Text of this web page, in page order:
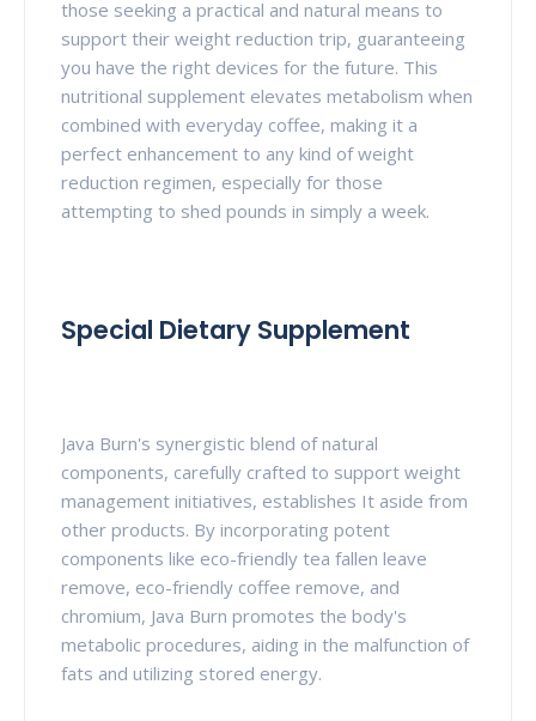
those seeking a practical and natural means to
support their weight reduction trip, guaranteeing
you have the right devices for the future. This
nutritional supplement elevates metabolism when
combined with everyday coffee, making it a
perfect enhancement to any kind of weight
reduction regimen, especially for those
attempting to shed pounds in simply a week.
Special Dietary Supplement
Java Burn's synergistic blend of natural
components, carefully crafted to support weight
management initiatives, establishes It aside from
other products. By incorporating potent
components like eco-friendly tea fallen leave
remove, eco-friendly coffee remove, and
chromium, Java Burn promotes the body's
metabolic procedures, aiding in the malfunction of
fats and utilizing stored energy.